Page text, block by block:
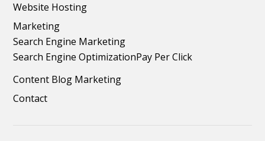
Website Hosting
Marketing
Search Engine Marketing
Search Engine OptimizationPay Per Click
Content Blog Marketing
Contact